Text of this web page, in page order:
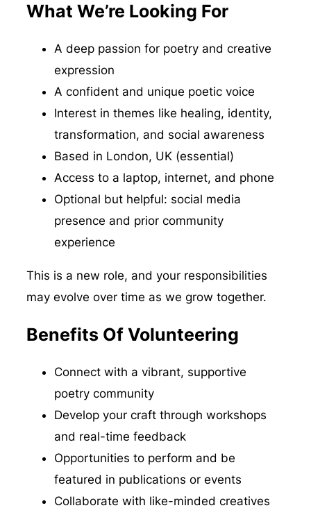
What We’re Looking For
A deep passion for poetry and creative
expression
A confident and unique poetic voice
Interest in themes like healing, identity,
transformation, and social awareness
Based in London, UK (essential)
Access to a laptop, internet, and phone
Optional but helpful: social media
presence and prior community
experience
This is a new role, and your responsibilities
may evolve over time as we grow together.
Benefits Of Volunteering
Connect with a vibrant, supportive
poetry community
Develop your craft through workshops
and real-time feedback
Opportunities to perform and be
featured in publications or events
Collaborate with like-minded creatives